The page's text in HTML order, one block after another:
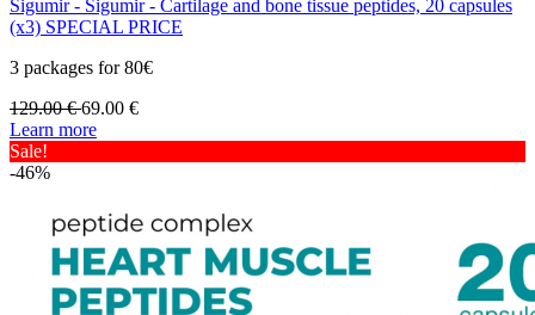
Sigumir - Sigumir - Cartilage and bone tissue peptides, 20 capsules
(x3) SPECIAL PRICE
3 packages for 80€
129.00€69.00 €
Learn more
Sale!
-46%